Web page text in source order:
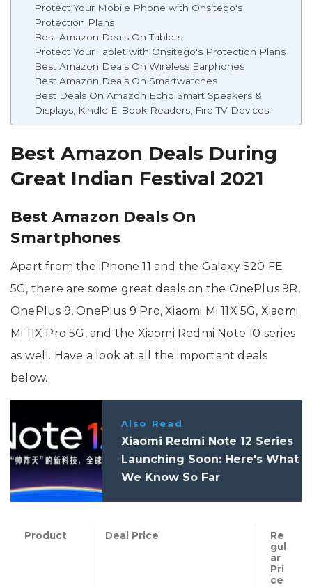
Protect Your Mobile Phone with Onsitego's
Protection Plans
Best Amazon Deals On Tablets
Protect Your Tablet with Onsitego's Protection Plans
Best Amazon Deals On Wireless Earphones
Best Amazon Deals On Smartwatches
Best Deals On Amazon Echo Smart Speakers &
Displays, Kindle E-Book Readers, Fire TV Devices
Best Amazon Deals During
Great Indian Festival 2021
Best Amazon Deals On
Smartphones
Apart from the iPhone 11 and the Galaxy S20 FE
5G, there are some great deals on the OnePlus 9R,
OnePlus 9, OnePlus 9 Pro, Xiaomi Mi 11X 5G, Xiaomi
Mi 11X Pro 5G, and the Xiaomi Redmi Note 10 series
as well. Have a look at all the important deals
below.
Also Read
Xiaomi Redmi Note 12 Series
Launching Soon: Here's What
We Know So Far
Product Deal Price
Re
gul
ar
Pri
ce